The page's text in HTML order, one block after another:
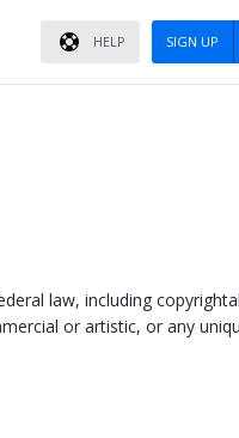
HELP SIGN UP
law, including
or artistic, or any